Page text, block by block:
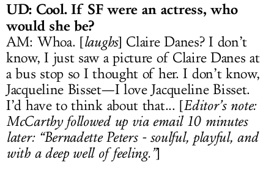
UD: Cool. If SF were an actress, who
would she be?
AM: Whoa. [laughs] Claire Danes? I don’t
know, I just saw a picture of Claire Danes at
a bus stop so I thought of her. I don’t know,
Jacqueline Bisset—I love Jacqueline Bisset.
I’d have to think about that... [Editor’s note:
McCarthy followed up via email 10 minutes
later: “Bernadette Peters - soulful, playful, and
with a deep well of feeling.”]